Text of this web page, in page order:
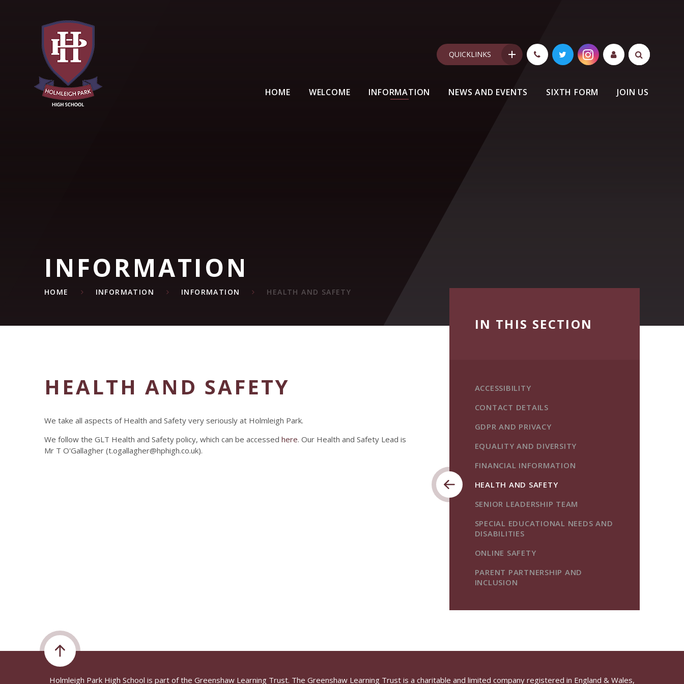
HOME WELCOME INFORMATION NEWS AND EVENTS SIXTH FORM JOIN US
QUICKLINKS
INFORMATION
HOME INFORMATION INFORMATION HEALTH AND SAFETY
HEALTH AND SAFETY
We take all aspects of Health and Safety very seriously at Holmleigh Park.
We follow the GLT Health and Safety policy, which can be accessed here. Our Health and Safety Lead is
Mr T O'Gallagher (t.ogallagher@hphigh.co.uk).
IN THIS SECTION
ACCESSIBILITY
CONTACT DETAILS
GDPR AND PRIVACY
EQUALITY AND DIVERSITY
FINANCIAL INFORMATION
HEALTH AND SAFETY
SENIOR LEADERSHIP TEAM
SPECIAL EDUCATIONAL NEEDS AND
DISABILITIES
ONLINE SAFETY
PARENT PARTNERSHIP AND
INCLUSION
Holmleigh Park High School is part of the Greenshaw Learning Trust. The Greenshaw Learning Trust is a charitable and limited company registered in England & Wales,